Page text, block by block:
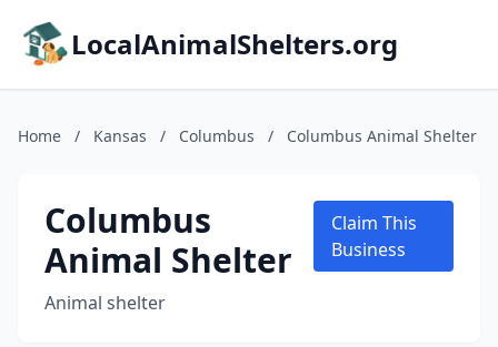
LocalAnimalShelters.org
Home / Kansas / Columbus / Columbus Animal Shelter
Columbus
Animal Shelter
Animal shelter
Claim This
Business